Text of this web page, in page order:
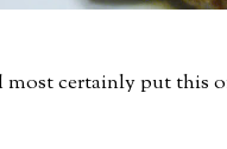
most certainly put this